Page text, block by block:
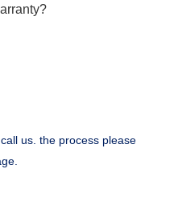
us. the process please